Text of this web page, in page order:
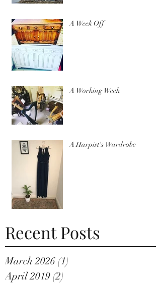
A Week Off
A Working Week
A Harpist's Wardrobe
Recent Posts
March 2026 (1)
April 2019 (2)